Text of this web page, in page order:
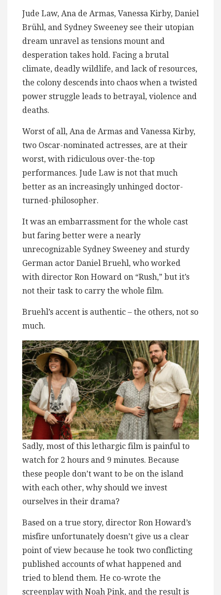
Jude Law, Ana de Armas, Vanessa Kirby, Daniel
Brühl, and Sydney Sweeney see their utopian
dream unravel as tensions mount and
desperation takes hold. Facing a brutal
climate, deadly wildlife, and lack of resources,
the colony descends into chaos when a twisted
power struggle leads to betrayal, violence and
deaths.
Worst of all, Ana de Armas and Vanessa Kirby,
two Oscar-nominated actresses, are at their
worst, with ridiculous over-the-top
performances​. Jude Law is not that much
better as an increasingly unhinged doctor-
turned-philosopher.
It was an embarrassment for the whole cast
but faring better were a nearly
unrecognizable Sydney Sweeney and sturdy
German actor Daniel Bruehl, who worked
with director Ron Howard on “Rush,” but it’s
not their task to carry the whole film.
Bruehl’s accent is authentic – the others, not so
much.
Sadly, most of this ​l​ethargic film is painful to
watch for 2 hours and 9 minutes. Because
these people don’t want to be on the island
with each other, why should we invest
ourselves in their drama?
Based on a true story, director Ron Howard’s
misfire unfortunately doesn’t give us a clear
point of view because he took two conflicting
published accounts of what happened and
tried to blend them. He co-wrote the
screenplay with Noah Pink, and the result is